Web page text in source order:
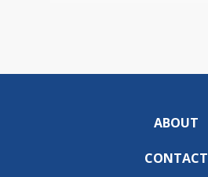
ABOUT
CONTACT